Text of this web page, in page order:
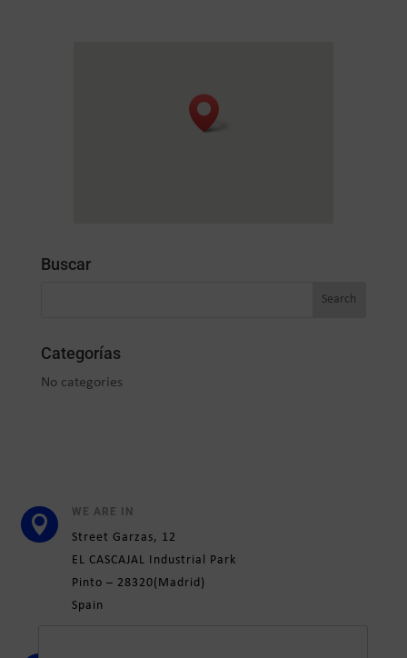
Buscar
Categorías
No categories

WE ARE IN
Street Garzas, 12
EL CASCAJAL Industrial Park
Pinto – 28320(Madrid)
Spain